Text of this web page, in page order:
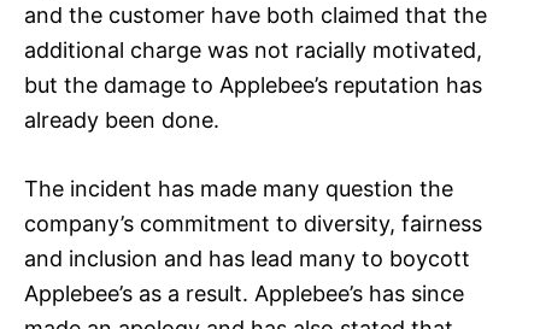
and the customer have both claimed that the
additional charge was not racially motivated,
but the damage to Applebee’s reputation has
already been done.
The incident has made many question the
company’s commitment to diversity, fairness
and inclusion and has lead many to boycott
Applebee’s as a result. Applebee’s has since